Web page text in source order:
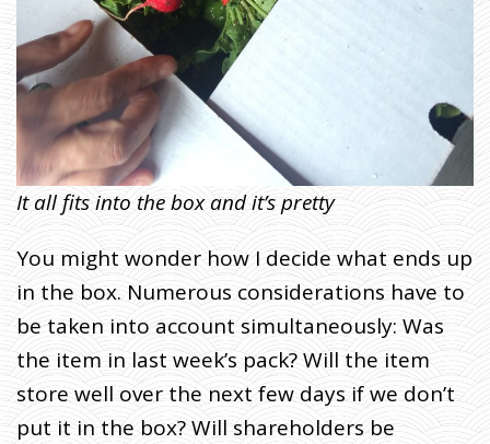
It all fits into the box and it’s pretty
You might wonder how I decide what ends up
in the box. Numerous considerations have to
be taken into account simultaneously: Was
the item in last week’s pack? Will the item
store well over the next few days if we don’t
put it in the box? Will shareholders be